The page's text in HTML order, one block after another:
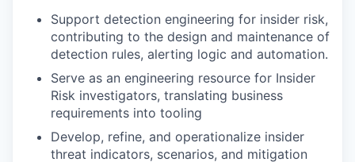
Support detection engineering for insider risk,
contributing to the design and maintenance of
detection rules, alerting logic and automation.
Serve as an engineering resource for Insider
Risk investigators, translating business
requirements into tooling
Develop, refine, and operationalize insider
threat indicators, scenarios, and mitigation